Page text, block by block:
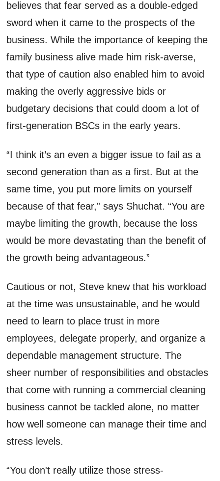
believes that fear served as a double-edged
sword when it came to the prospects ofthe
business. While the importance of keeping the
family business alive made him risk-averse,
that type of caution also enabled him to avoid
makingtheoverly aggressive bids or
budgetary decisions thatcould doom a lot of
first-generation BSCs in the early years.
“I think it’s aneven a bigger issue to fail as a
second generation than as a first. But at the
same time, you put more limits on yourself
because of that fear,” says Shuchat. “You are
maybe limiting the growth, because the loss
would be more devastating than the benefit of
the growth being advantageous.”
Cautious or not, Steve knew that his workload
at the time was unsustainable, and he would
need to learn to place trust in more
employees, delegate properly, and organize a
dependable management structure. The
sheer number of responsibilities and obstacles
that come with running a commercial cleaning
business cannot betackled alone, no matter
how well someone can manage their time and
stress levels.
“You don't really utilize those stress-